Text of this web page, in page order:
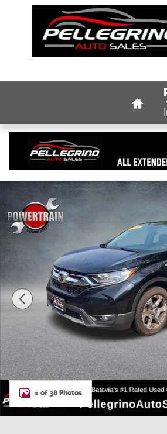
Skip to main content
Used 2019 Honda CR-V EX-L
1 of 38 Photos